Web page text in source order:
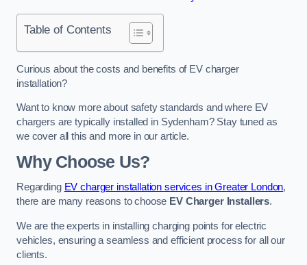
Table of Contents
Curious about the costs and benefits of EV charger
installation?
Want to know more about safety standards and where EV
chargers are typically installed in Sydenham? Stay tuned as
we cover all this and more in our article.
Why Choose Us?
Regarding EV charger installation services in Greater London,
there are many reasons to choose EV Charger Installers.
We are the experts in installing charging points for electric
vehicles, ensuring a seamless and efficient process for all our
clients.